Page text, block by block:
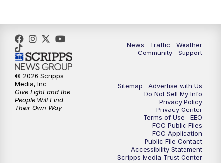
News Traffic
Weather
Community
Support
Sitemap
Advertise with Us
Do Not Sell My Info
Privacy Policy
Privacy Center
Terms of Use
EEO
FCC Public Files
FCC Application
Public File Contact
Accessibility Statement
Scripps Media Trust Center
© 2026 Scripps
Media, Inc
Give Light and the
People Will Find
Their Own Way